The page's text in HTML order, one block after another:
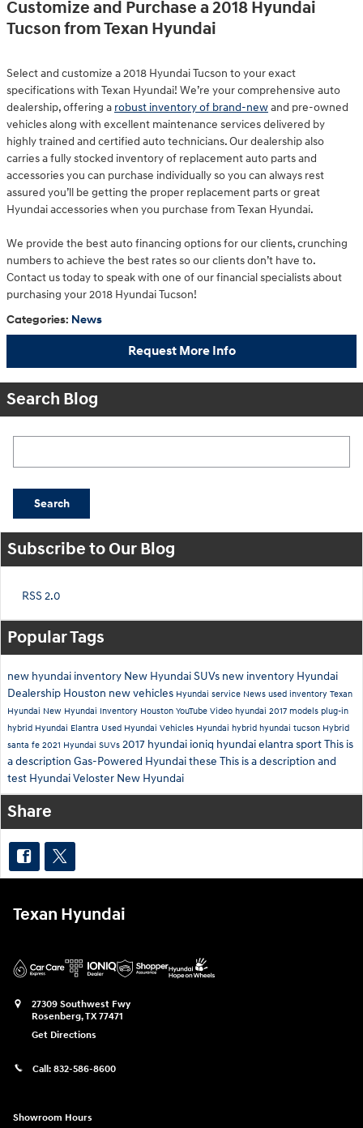
Customize and Purchase a 2018 Hyundai
Tucson from Texan Hyundai
Select and customize a 2018 Hyundai Tucson to your exact
specifications with Texan Hyundai! We’re your comprehensive auto
dealership, offering a robust inventory of brand-newand pre-owned
vehicles along with excellent maintenance services delivered by
highly trained and certified auto technicians. Our dealership also
carries a fully stocked inventory of replacement auto parts and
accessories you can purchase individually so you can always rest
assured you’ll be getting the proper replacement parts or great
Hyundai accessories when you purchase from Texan Hyundai.
We provide the best auto financing options for our clients, crunching
numbers to achieve the best rates so our clients don’t have to.
Contact us today to speak with one of our financial specialists about
purchasing your 2018 Hyundai Tucson!
Categories: News
Request More Info
Search Blog
Search
Subscribe to Our Blog
RSS 2.0
Popular Tags
new hyundai inventory New Hyundai SUVs new inventory Hyundai
Dealership Houston new vehicles Hyundai service News used inventory Texan
Hyundai New Hyundai Inventory Houston YouTube Video hyundai 2017 models plug-in
hybrid Hyundai Elantra Used Hyundai Vehicles Hyundai hybrid hyundai tucson Hybrid
santa fe 2021 Hyundai SUVs 2017 hyundai ioniq hyundai elantra sportThis is
a description Gas-Powered Hyundaithese This is a description and
test Hyundai Veloster New Hyundai
Share
Texan Hyundai
27309 Southwest Fwy
Rosenberg,TX77471
Get Directions
Call: 832-586-8600
Showroom Hours